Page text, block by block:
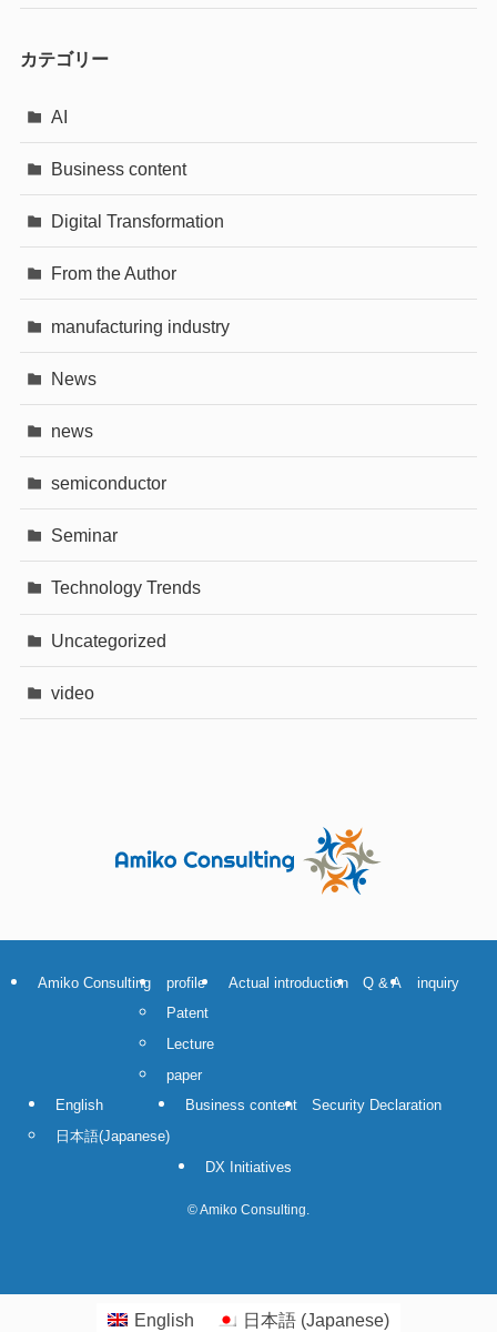
カテゴリー
AI
Business content
Digital Transformation
From the Author
manufacturing industry
News
news
semiconductor
Seminar
Technology Trends
Uncategorized
video
Amiko Consulting
profile
Patent
Lecture
paper
Actual introduction Q & A inquiry
English
日本語(Japanese)
Business content Security Declaration
DX Initiatives
©Amiko Consulting.
English 日本語 (Japanese)